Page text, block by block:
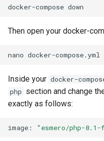
docker-compose
Then open your docker-
nano
Inside your docker-
php section and change
exactly as follows:
image: "esmero/php-